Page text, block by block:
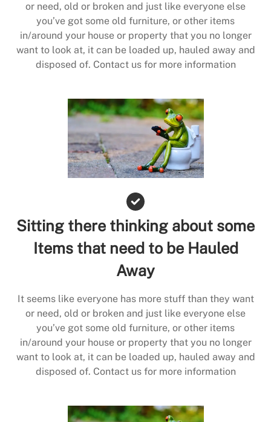
or need, old or broken and just like everyone else
you’ve got some old furniture, or other items
in/around your house or property that you no longer
want to look at, it can be loaded up, hauled away and
disposed of. Contact us for more information
Sitting there thinking about some
Items that need to be Hauled
Away
It seems like everyone has more stuff than they want
or need, old or broken and just like everyone else
you’ve got some old furniture, or other items
in/around your house or property that you no longer
want to look at, it can be loaded up, hauled away and
disposed of. Contact us for more information